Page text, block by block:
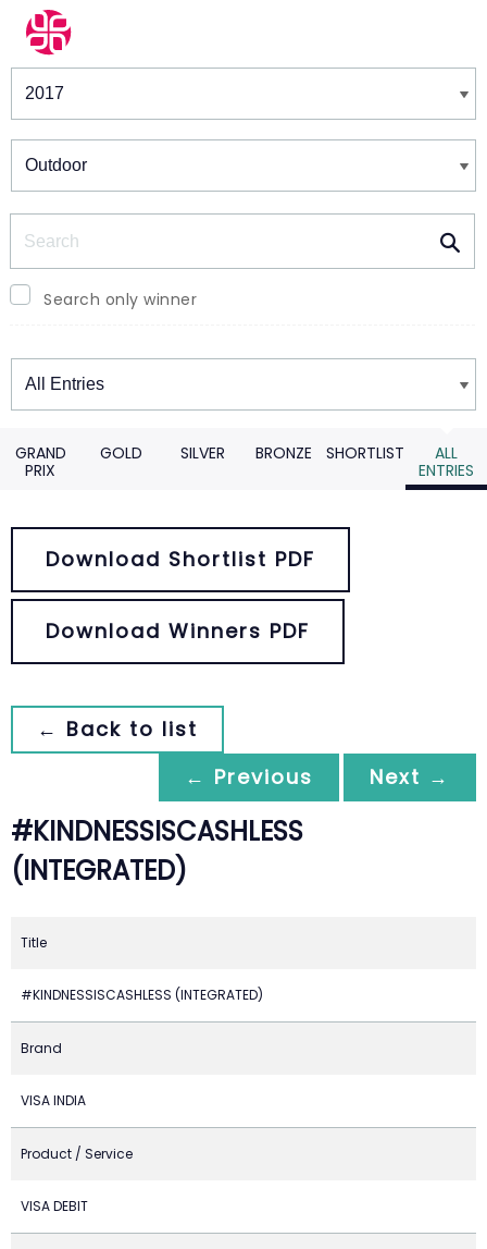
Winners & Shortlists
Search only winner
Winners
GRAND
PRIX
GOLD SILVER BRONZE SHORTLIST
ALL
ENTRIES
Download Shortlist PDF
Download Winners PDF
← Back to list
← Previous
Next →
#KINDNESSISCASHLESS
(INTEGRATED)
Title
#KINDNESSISCASHLESS (INTEGRATED)
Brand
VISA INDIA
Product / Service
VISA DEBIT